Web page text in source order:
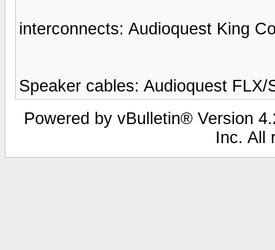
interconnects: Audioquest King
Speaker cables: Audioquest FLX/
Powered by vBulletin® Version
Inc. All